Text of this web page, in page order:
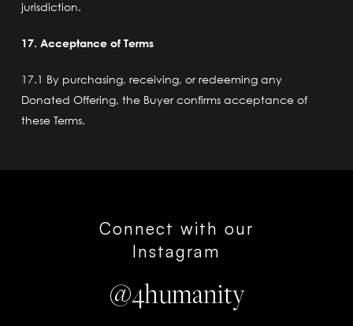
jurisdiction.
17. Acceptance of Terms
17.1 By purchasing, receiving, or redeeming any
Donated Offering, the Buyer confirms acceptance of
these Terms.
Connect with our
Instagram
@4humanity